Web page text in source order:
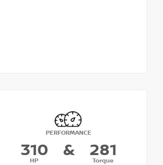
PERFORMANCE
310
HP
& 281
Torque